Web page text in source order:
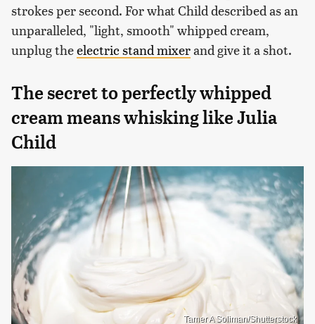
strokes per second. For what Child described as an
unparalleled, "light, smooth" whipped cream,
unplug theelectric stand mixerand give it a shot.
The secret to perfectly whipped
cream means whisking like Julia
Child
Tamer A Soliman/Shutterstock